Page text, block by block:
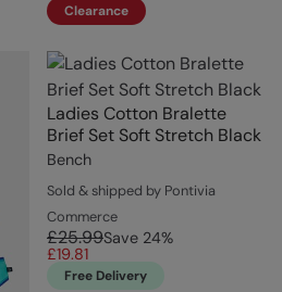
Clearance
Ladies Cotton Bralette
Brief Set Soft Stretch Black
Bench
Sold & shipped by Pontivia
Commerce
£25.99Save 24%
£19.81
Free Delivery